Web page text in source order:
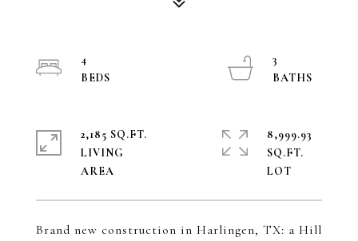
Brand new construction in Harlingen, TX: a Hill
4
3
2,185 SQ.FT.
LIVING
8,999.93
SQ.FT.